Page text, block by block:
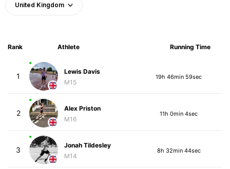
United Kingdom
Rank Athlete Running Time
1
Lewis Davis
M15
19h 46min 59sec
2
Alex Priston
M16
11h 0min 4sec
3
Jonah Tildesley
M14
8h 32min 44sec